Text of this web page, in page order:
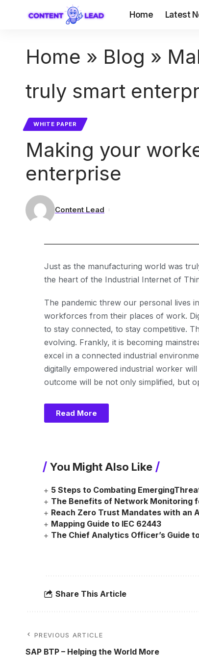
Home Latest
Home » Blog »
truly smart
WHITE PAPER
Making your
enterprise
Content Lead
Just as the manufacturing world was
the heart of the Industrial Internet of
The pandemic threw our personal lives
workforces from their places of work.
to stay connected, to stay competitive.
evolving. Frankly, it is becoming
excel in a connected industrial
digitally empowered industrial worker
outcome will be not only simplified, but
Read More
You Might Also Like
5 Steps to Combating
The Benefits of Network Monitoring
Reach Zero Trust Mandates with an
Mapping Guide to IEC 62443
The Chief Analytics Officer’s Guide
Share This Article
PREVIOUS ARTICLE
SAP BTP – Helping the World More